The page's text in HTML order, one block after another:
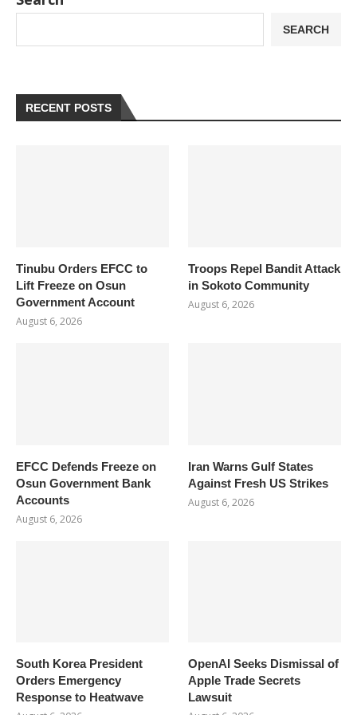
SEARCH
RECENT POSTS
Tinubu Orders EFCC to
Lift Freeze on Osun
Government Account
August 6, 2026
Troops Repel Bandit Attack
in Sokoto Community
August 6, 2026
EFCC Defends Freeze on
Osun Government Bank
Accounts
August 6, 2026
Iran Warns Gulf States
Against Fresh US Strikes
August 6, 2026
South Korea President
Orders Emergency
Response to Heatwave
OpenAI Seeks Dismissal of
Apple Trade Secrets
Lawsuit